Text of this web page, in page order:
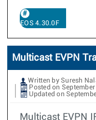
EOS 4.30.0F
Multicast EVPN
Written by Suresh
Posted on September
Updated on
Multicast EVPN